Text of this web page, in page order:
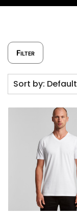
Filter
Sort by: Default